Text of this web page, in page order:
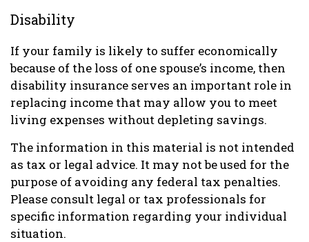
Disability
If your family is likely to suffer economically
because of the loss of one spouse’s income, then
disability insurance serves an important role in
replacing income that may allow you to meet
living expenses without depleting savings.
The information in this material is not intended
as tax or legal advice. It may not be used for the
purpose of avoiding any federal tax penalties.
Please consult legal or tax professionals for
specific information regarding your individual
situation.